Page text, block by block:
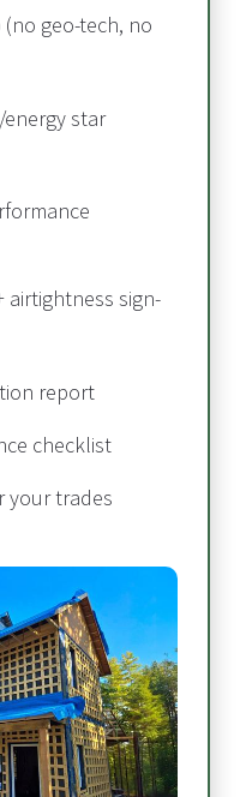
geo-tech, no
star
airtightness sign-
report​​​​​​​
checklist
your trades